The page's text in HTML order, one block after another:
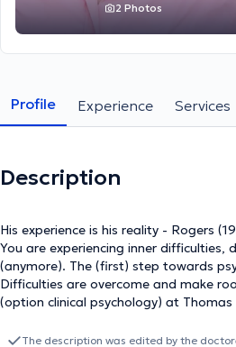
2 Photos
Profile Experience Services
Description
His experience is his reality - Rogers (1902-1987) You end up here because you are probably worried
You are experiencing inner
(anymore). The (first) step towards
Difficulties are overcome and make room and time for
(option clinical psychology) at
emotional difficulties, educational
The description was edited by the